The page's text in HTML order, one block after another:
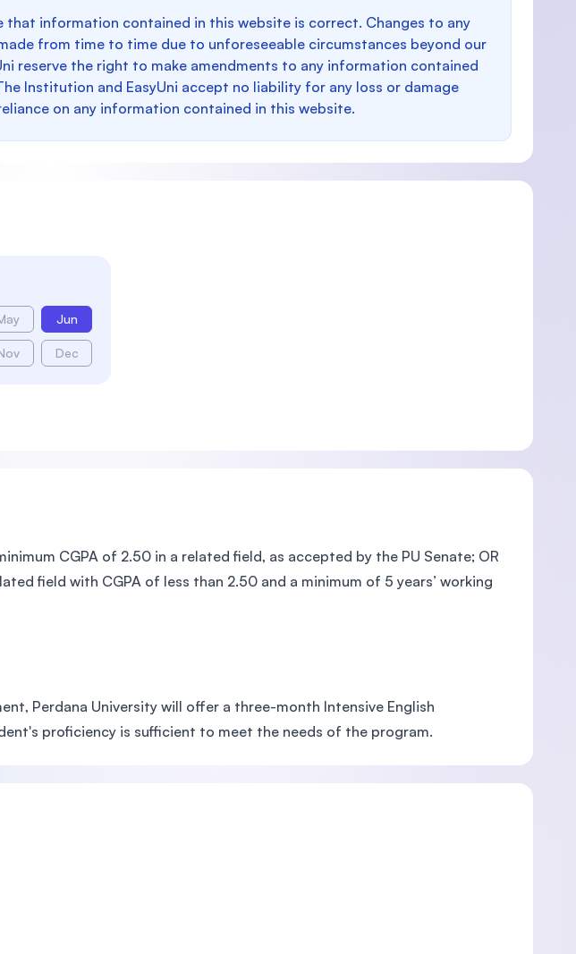
that information contained in this website is correct. Changes to any
from time to time due to unforeseeable circumstances beyond our
reserve the right to make amendments to any information contained
Institution and EasyUni accept no liability for any loss or damage
on any information contained in this website.
Jun
Dec
CGPA of 2.50 in a related field, as accepted by the PU Senate; OR
field with CGPA of less than 2.50 and a minimum of 5 years’ working
Perdana University will offer a three-month Intensive English
proficiency is sufficient to meet the needs of the program.